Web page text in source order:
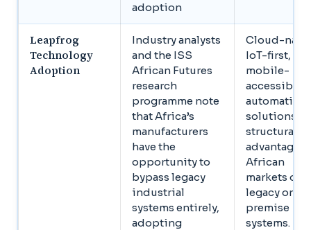
adoption
Leapfrog
Technology
Adoption
Industry analysts
and the ISS
African Futures
research
programme note
that Africa’s
manufacturers
have the
opportunity to
bypass legacy
industrial
systems entirely,
adopting
Cloud-
IoT-first,
mobile-
accessible
automation
solutions
structural
advantages
African
markets
legacy on-
premise
systems.